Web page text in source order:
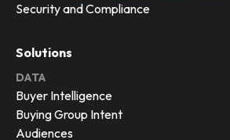
Security and Compliance
Solutions
DATA
Buyer Intelligence
Buying Group Intent
Audiences